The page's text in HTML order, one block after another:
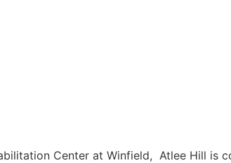
Center at Winfield, Atlee Hill is